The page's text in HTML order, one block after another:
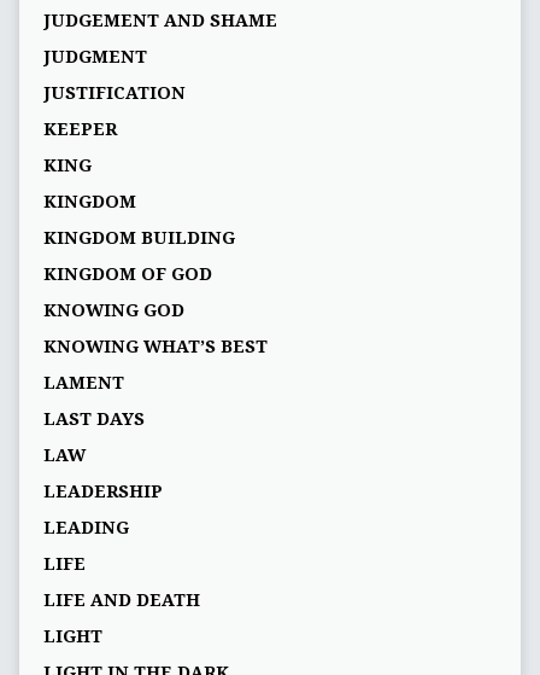
JUDGEMENT AND SHAME
JUDGMENT
JUSTIFICATION
KEEPER
KING
KINGDOM
KINGDOM BUILDING
KINGDOM OF GOD
KNOWING GOD
KNOWING WHAT’S BEST
LAMENT
LAST DAYS
LAW
LEADERSHIP
LEADING
LIFE
LIFE AND DEATH
LIGHT